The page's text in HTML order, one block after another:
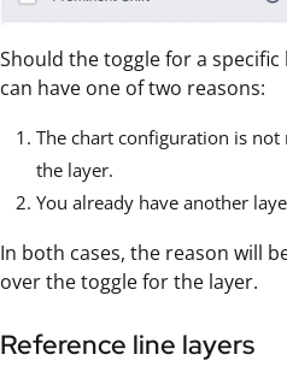
Should the toggle for a
can have one of two reasons:
The chart configuration is
the layer.
You already have another
In both cases, the reason will
over the toggle for the layer.
Reference line layers